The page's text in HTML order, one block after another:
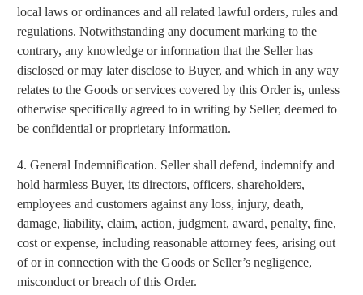
local laws or ordinances and all related lawful orders, rules and
regulations. Notwithstanding any document marking to the
contrary, any knowledge or information that the Seller has
disclosed or may later disclose to Buyer, and which in any way
relates to the Goods or services covered by this Order is, unless
otherwise specifically agreed to in writing by Seller, deemed to
be confidential or proprietary information.
4. General Indemnification. Seller shall defend, indemnify and
hold harmless Buyer, its directors, officers, shareholders,
employees and customers against any loss, injury, death,
damage, liability, claim, action, judgment, award, penalty, fine,
cost or expense, including reasonable attorney fees, arising out
of or in connection with the Goods or Seller’s negligence,
misconduct or breach of this Order.
CARRY CONFIDENCE™
WITH 15% OFF!
Join a community that puts safety first.
Sign up for 15% off your first order
plus safety tips, exclusive offers, and